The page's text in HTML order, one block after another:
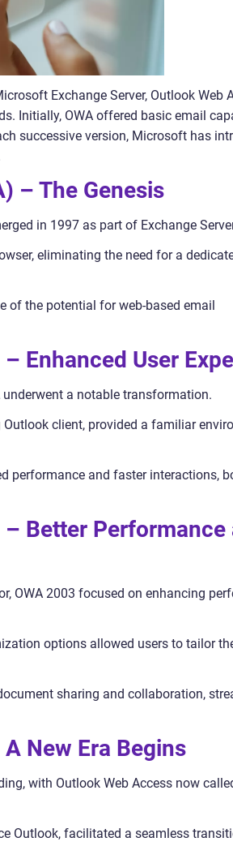
Exchange Server, Outlook Web
Initially, OWA offered basic email
successive version, Microsoft has
– The Genesis
in 1997 as part of Exchange
eliminating the need for a
of the potential for web-based email
Enhanced User
underwent a notable transformation.
client, provided a familiar
performance and faster interactions,
Better Performance
OWA 2003 focused on enhancing
options allowed users to tailor
sharing and collaboration,
New Era Begins
with Outlook Web Access now
Outlook, facilitated a seamless